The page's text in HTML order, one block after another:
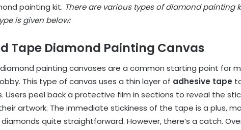
painting kit. There are various types of diamond painting
is given below:
Tape Diamond Painting Canvas
painting canvases are a common starting point for
This type of canvas uses a thin layer of adhesive tape
Users peel back a protective film in sections to reveal the
artwork. The immediate stickiness of the tape is a plus,
quite straightforward. However, there’s a catch.